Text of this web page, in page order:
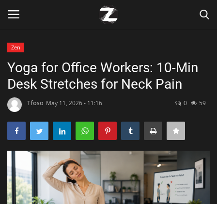
Home
Contact
Zen
Games
Technology
Zen
Yoga for Office Workers: 10-Min
Desk Stretches for Neck Pain
Tfoso May 11, 2026 - 11:16 0 59